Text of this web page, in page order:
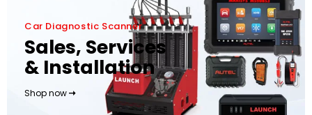
Car Diagnostic Scanner
Sales, Services
& Installation
Shop now